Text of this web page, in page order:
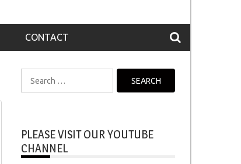
CONTACT
for:
PLEASE VISIT OUR YOUTUBE
CHANNEL